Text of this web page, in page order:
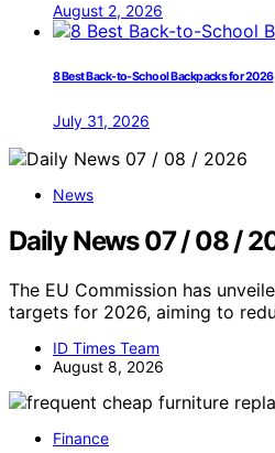
August 2, 2026
8 Best Back-to-School Backpacks for 2026
July 31, 2026
News
Daily News 07 / 08 /
The EU Commission has
targets for 2026, aiming to
ID Times Team
August 8, 2026
Finance